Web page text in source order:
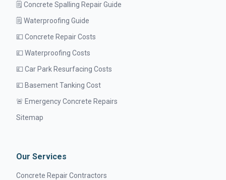
🗒️ Concrete Spalling Repair Guide
🗒️ Waterproofing Guide
💷 Concrete Repair Costs
💷 Waterproofing Costs
💷 Car Park Resurfacing Costs
💷 Basement Tanking Cost
🚨 Emergency Concrete Repairs
Sitemap
Our Services
Concrete Repair Contractors